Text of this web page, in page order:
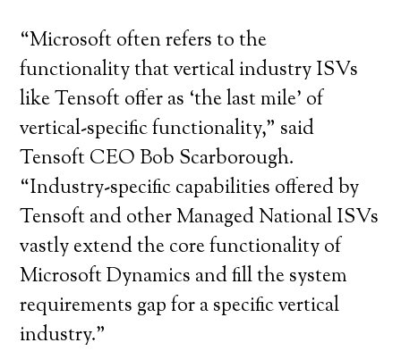
“Microsoft often refers to the
functionality that vertical industry ISVs
like Tensoft offer as ‘the last mile’ of
vertical-specific functionality,” said
Tensoft CEO Bob Scarborough.
“Industry-specific capabilities offered by
Tensoft and other Managed National ISVs
vastly extend the core functionality of
Microsoft Dynamics and fill the system
requirements gap for a specific vertical
industry.”